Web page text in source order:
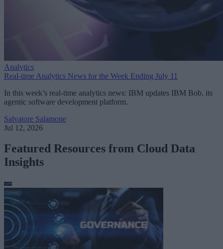
Analytics
Real-time Analytics News for the Week Ending July 11
In this week’s real-time analytics news: IBM updates IBM Bob, its
agentic software development platform.
Salvatore Salamone
Jul 12, 2026
Featured Resources from Cloud Data
Insights